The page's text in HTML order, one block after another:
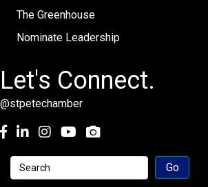
The Greenhouse
Nominate Leadership
Let's Connect.
@stpetechamber
Facebook
LinkedInInstagramyoutube